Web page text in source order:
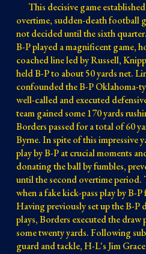
This decisive game
overtime, sudden-death football
not decided until the sixth
B-P played a magnificent game,
coached line led by Russell,
held B-P to about 50 yards net.
confounded the B-P Oklahoma-
well-called and executed
team gained some 170 yards
Borders passed for a total of 60
Byrne. In spite of this impressive
play by B-P at crucial moments
donating the ball by fumbles,
until the second overtime
when a fake kick-pass play by B-
Having previously set up the B-P
plays, Borders executed the
some twenty yards. Following
guard and tackle, H-L's Jim